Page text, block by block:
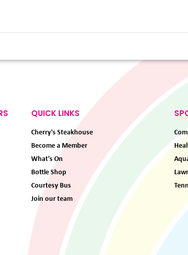
QUICK LINKS
Cherry's Steakhouse
Become a Member
What's On
Bottle Shop
Courtesy Bus
Join our team